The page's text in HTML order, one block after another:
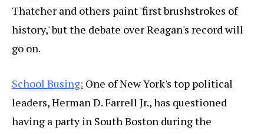
Thatcher and others paint 'first brushstrokes of
history,' but the debate over Reagan's record will
go on.
School Busing: One of New York's top political
leaders, Herman D. Farrell Jr., has questioned
having a party in South Boston during the